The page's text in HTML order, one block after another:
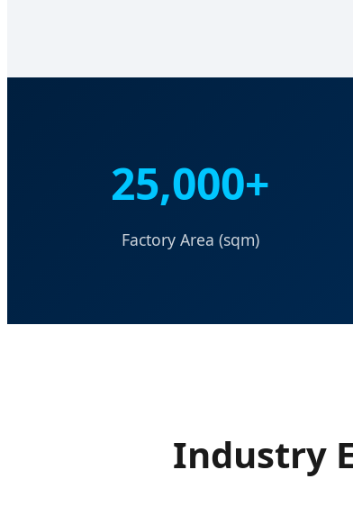
25,000+
Factory Area (sqm)
Industry